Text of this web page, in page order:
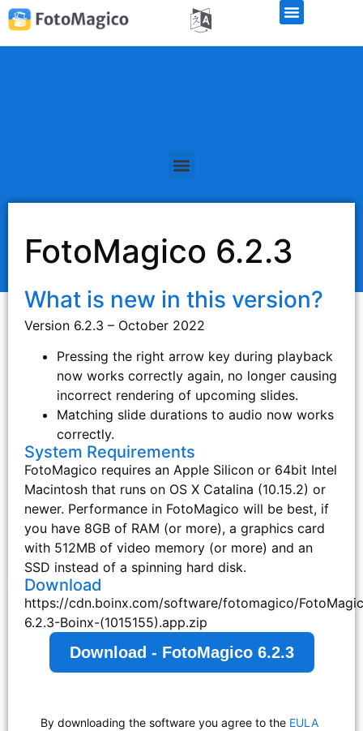
FotoMagico 6.2.3
What is new in this version?
Version 6.2.3 – October 2022
Pressing the right arrow key during playback
now works correctly again, no longer causing
incorrect rendering of upcoming slides.
Matching slide durations to audio now works
correctly.
System Requirements
FotoMagico requires an Apple Silicon or 64bit Intel
Macintosh that runs on OS X Catalina (10.15.2) or
newer. Performance in FotoMagico will be best, if
you have 8GB of RAM (or more), a graphics card
with 512MB of video memory (or more) and an
SSD instead of a spinning hard disk.
Download
https://cdn.boinx.com/software/fotomagico/
6.2.3-Boinx-(1015155).app.zip
Download - FotoMagico 6.2.3
By downloading the software you agree to the EULA